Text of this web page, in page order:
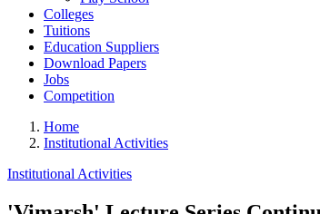
Colleges
Tuitions
Education Suppliers
Download Papers
Jobs
Competition
Home
Institutional Activities
Institutional Activities